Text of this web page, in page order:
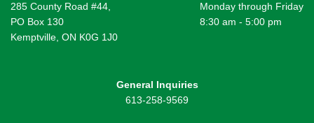
285 County Road #44,
PO Box 130
Kemptville, ON K0G 1J0
Monday through Friday
8:30 am - 5:00 pm
General Inquiries
613-258-9569